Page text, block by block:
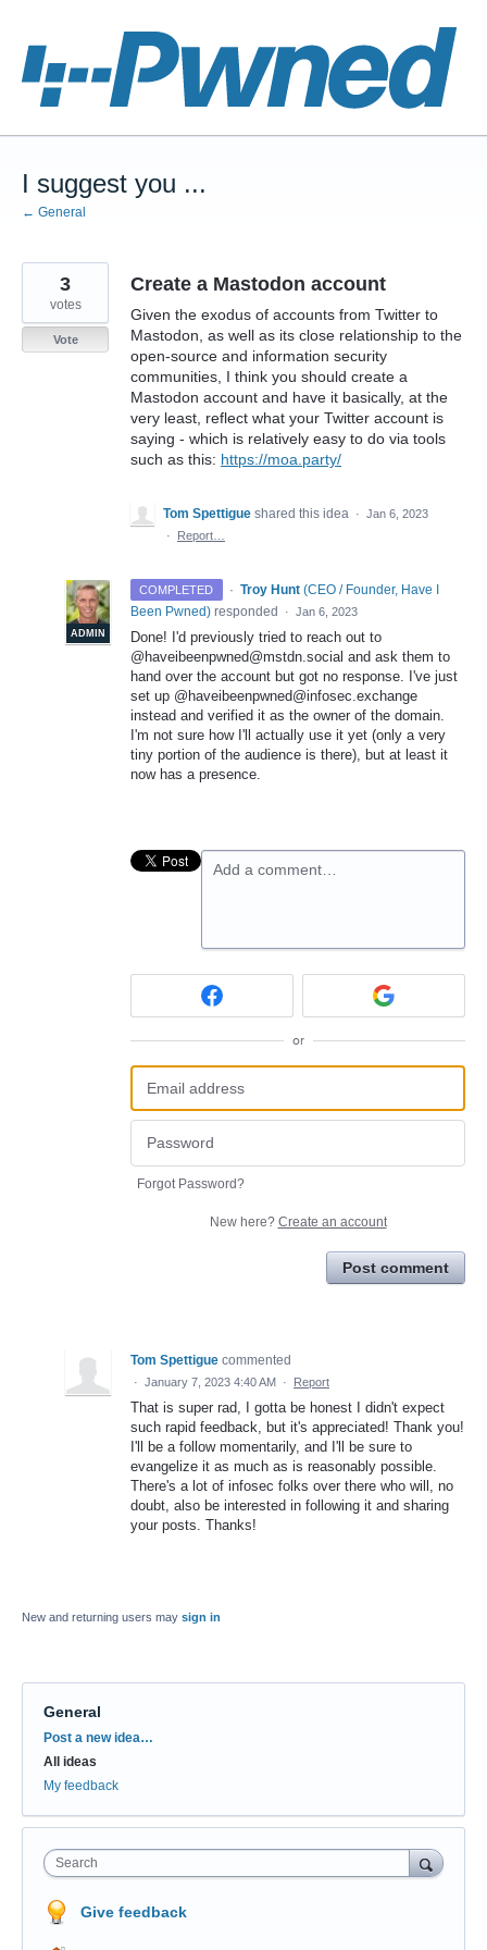
content
I suggest you ...
← General
Create a Mastodon account
Given the exodus of accounts from Twitter to
Mastodon, as well as its close relationship to the
open-source and information security
communities, I think you should create a
Mastodon account and have it basically, at the
very least, reflect what your Twitter account is
saying - which is relatively easy to do via tools
such as this: https://moa.party/
3
votes
Vote
Tom Spettigue shared this idea · Jan 6, 2023
·
Report…
COMPLETED ·
ADMIN
Troy Hunt (CEO / Founder, Have I
Been Pwned) responded · Jan 6, 2023
Done! I'd previously tried to reach out to
@haveibeenpwned@mstdn.social and ask them to
hand over the account but got no response. I've just
set up @haveibeenpwned@infosec.exchange
instead and verified it as the owner of the domain.
I'm not sure how I'll actually use it yet (only a very
tiny portion of the audience is there), but at least it
now has a presence.
Add a comment…
or
Forgot Password?
New here? Create an account
Post comment
Tom Spettigue commented
· January 7, 2023 4:40 AM · Report
That is super rad, I gotta be honest I didn't expect
such rapid feedback, but it's appreciated! Thank you!
I'll be a follow momentarily, and I'll be sure to
evangelize it as much as is reasonably possible.
There's a lot of infosec folks over there who will, no
doubt, also be interested in following it and sharing
your posts. Thanks!
New and returning users may sign in
General
Categories
Post a new idea…
All ideas
My feedback
Search
Give feedback